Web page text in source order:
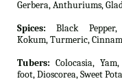
Gerbera, Anthuriums,
Spices: Black Pepper,
Kokum, Turmeric,
Tubers: Colocasia,
foot, Dioscorea, Sweet